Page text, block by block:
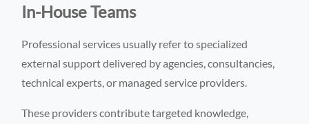
In-House Teams
Professional services usually refer to specialized
external support delivered by agencies, consultancies,
technical experts, or managed service providers.
These providers contribute targeted knowledge,